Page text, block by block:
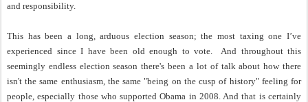
and responsibility.
This has been a long, arduous election season; the most taxing one I’ve
experienced since I have been old enough to vote.
And throughout this
seemingly endless election season there's been a lot of talk about how there
isn't the same enthusiasm, the same "being on the cusp of history" feeling for
people, especially those who supported Obama in 2008. And that is certainly